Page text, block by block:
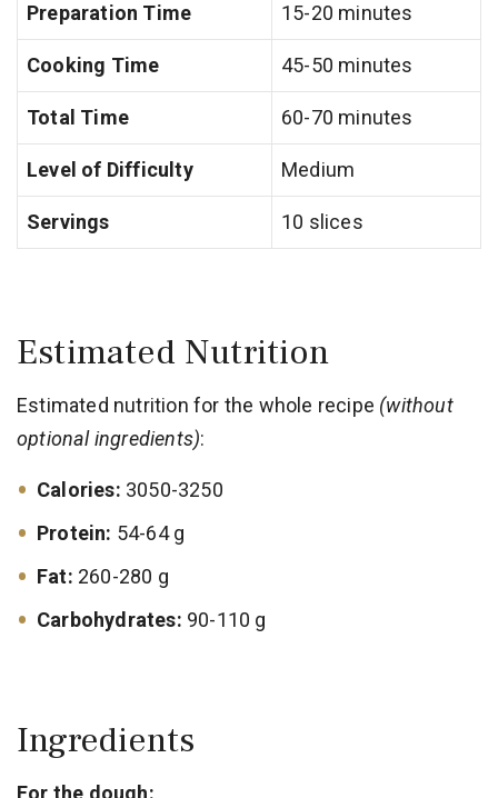
Preparation Time 15-20 minutes
Cooking Time 45-50 minutes
Total Time 60-70 minutes
Level of Difficulty Medium
Servings 10 slices
Estimated Nutrition
Estimated nutrition for the whole recipe (without
optional ingredients):
Calories: 3050-3250
Protein: 54-64 g
Fat: 260-280 g
Carbohydrates: 90-110 g
Ingredients